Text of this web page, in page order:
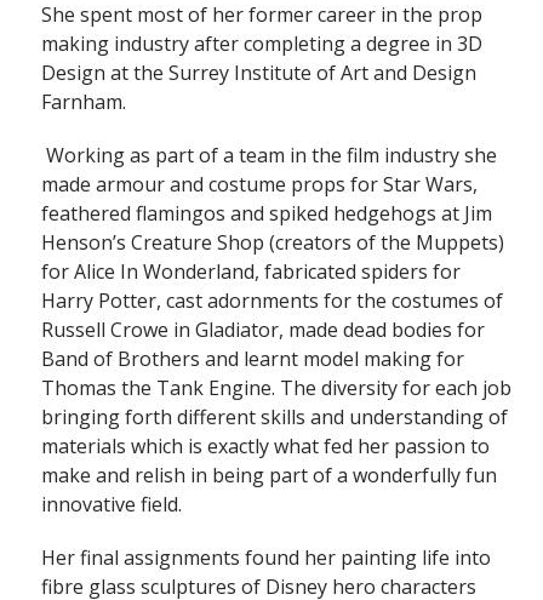
She spent most of her former career in the prop
making industry after completing a degree in 3D
Design at the Surrey Institute of Art and Design
Farnham.
Working as part of a team in the film industry she
made armour and costume props for Star Wars,
feathered flamingos and spiked hedgehogs at Jim
Henson’s Creature Shop (creators of the Muppets)
for Alice In Wonderland, fabricated spiders for
Harry Potter, cast adornments for the costumes of
Russell Crowe in Gladiator, made dead bodies for
Band of Brothers and learnt model making for
Thomas the Tank Engine. The diversity for each job
bringing forth different skills and understanding of
materials which is exactly what fed her passion to
make and relish in being part of a wonderfully fun
innovative field.
Her final assignments found her painting life into
fibre glass sculptures of Disney hero characters